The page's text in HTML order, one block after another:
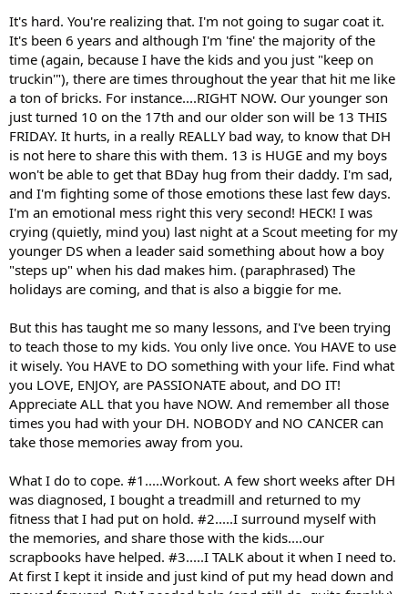
It's hard. You're realizing that. I'm not going to sugar coat it.
It's been 6 years and although I'm 'fine' the majority of the
time (again, because I have the kids and you just "keep on
truckin'"), there are times throughout the year that hit me like
a ton of bricks. For instance....RIGHT NOW. Our younger son
just turned 10 on the 17th and our older son will be 13 THIS
FRIDAY. It hurts, in a really REALLY bad way, to know that DH
is not here to share this with them. 13 is HUGE and my boys
won't be able to get that BDay hug from their daddy. I'm sad,
and I'm fighting some of those emotions these last few days.
I'm an emotional mess right this very second! HECK! I was
crying (quietly, mind you) last night at a Scout meeting for my
younger DS when a leader said something about how a boy
"steps up" when his dad makes him. (paraphrased) The
holidays are coming, and that is also a biggie for me.
But this has taught me so many lessons, and I've been trying
to teach those to my kids. You only live once. You HAVE to use
it wisely. You HAVE to DO something with your life. Find what
you LOVE, ENJOY, are PASSIONATE about, and DO IT!
Appreciate ALL that you have NOW. And remember all those
times you had with your DH. NOBODY and NO CANCER can
take those memories away from you.
What I do to cope. #1.....Workout. A few short weeks after DH
was diagnosed, I bought a treadmill and returned to my
fitness that I had put on hold. #2.....I surround myself with
the memories, and share those with the kids....our
scrapbooks have helped. #3.....I TALK about it when I need to.
At first I kept it inside and just kind of put my head down and